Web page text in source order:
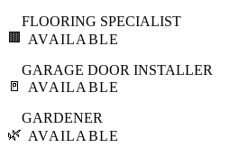
🟫
FLOORING SPECIALIST
AVAILABLE
🚪
GARAGE DOOR INSTALLER
AVAILABLE
🌿
GARDENER
AVAILABLE